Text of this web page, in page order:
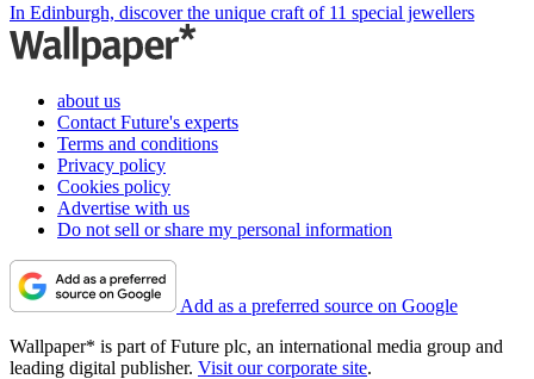
In Edinburgh, discover the unique craft of 11 special jewellers
about us
Contact Future's experts
Terms and conditions
Privacy policy
Cookies policy
Advertise with us
Do not sell or share my personal information
Add as a preferred source on Google
Wallpaper* is part of Future plc, an international media group and
leading digital publisher. Visit our corporate site.